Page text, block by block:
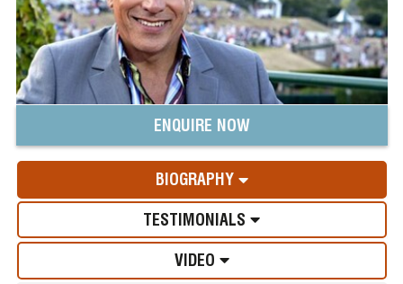
ENQUIRE NOW
BIOGRAPHY
TESTIMONIALS
VIDEO